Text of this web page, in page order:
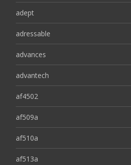
adept
adressable
advances
advantech
af4502
af509a
af510a
af513a